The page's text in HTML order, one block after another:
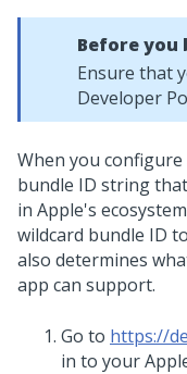
Before you
Ensure that
Developer
When you
bundle ID string
in Apple's
wildcard bundle ID
also determines
app can support.
Go to https://
in to your